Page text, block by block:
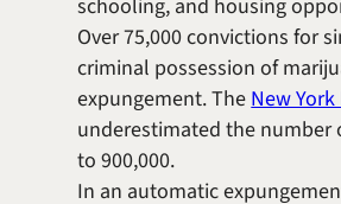
schooling, and housing
Over 75,000 convictions for
criminal possession of
expungement. TheNew
underestimated the number
to 900,000.
In an automatic